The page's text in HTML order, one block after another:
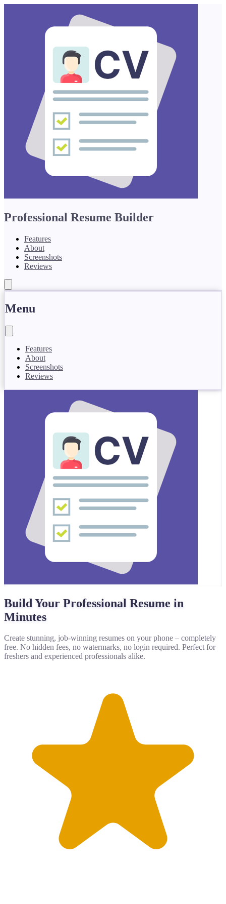
Professional Resume Builder
Features
About
Screenshots
Reviews
Menu
Features
About
Screenshots
Reviews
Build Your Professional Resume in
Minutes
Create stunning, job-winning resumes on your phone – completely
free. No hidden fees, no watermarks, no login required. Perfect for
freshers and experienced professionals alike.